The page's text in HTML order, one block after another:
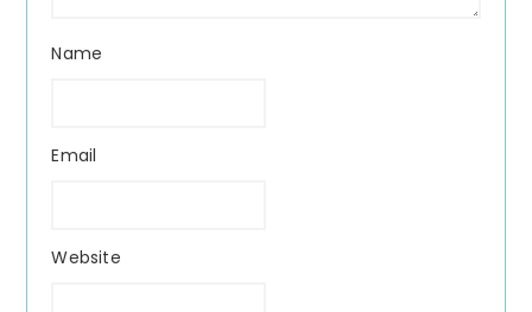
Name
Email
Website